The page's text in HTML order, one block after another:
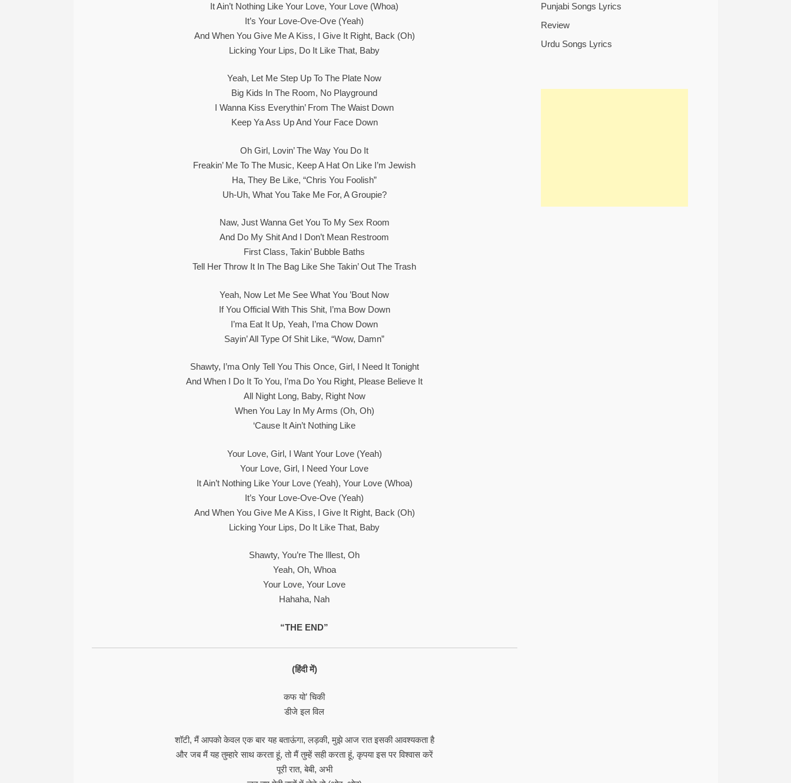
It Ain’t Nothing Like Your Love, Your Love (Whoa)
It’s Your Love-Ove-Ove (Yeah)
And When You Give Me A Kiss, I Give It Right, Back (Oh)
Licking Your Lips, Do It Like That, Baby
Yeah, Let Me Step Up To The Plate Now
Big Kids In The Room, No Playground
I Wanna Kiss Everythin’ From The Waist Down
Keep Ya Ass Up And Your Face Down
Oh Girl, Lovin’ The Way You Do It
Freakin’ Me To The Music, Keep A Hat On Like I’m Jewish
Ha, They Be Like, “Chris You Foolish”
Uh-Uh, What You Take Me For, A Groupie?
Naw, Just Wanna Get You To My Sex Room
And Do My Shit And I Don’t Mean Restroom
First Class, Takin’ Bubble Baths
Tell Her Throw It In The Bag Like She Takin’ Out The Trash
Yeah, Now Let Me See What You ’bout Now
If You Official With This Shit, I’ma Bow Down
I’ma Eat It Up, Yeah, I’ma Chow Down
Sayin’ All Type Of Shit Like, “Wow, Damn”
Shawty, I’ma Only Tell You This Once, Girl, I Need It Tonight
And When I Do It To You, I’ma Do You Right, Please Believe It
All Night Long, Baby, Right Now
When You Lay In My Arms (Oh, Oh)
‘Cause It Ain’t Nothing Like
Your Love, Girl, I Want Your Love (Yeah)
Your Love, Girl, I Need Your Love
It Ain’t Nothing Like Your Love (Yeah), Your Love (Whoa)
It’s Your Love-Ove-Ove (Yeah)
And When You Give Me A Kiss, I Give It Right, Back (Oh)
Licking Your Lips, Do It Like That, Baby
Shawty, You’re The Illest, Oh
Yeah, Oh, Whoa
Your Love, Your Love
Hahaha, Nah
“THE END”
(हिंदी में)
कफ यो’ चिकी
डीजे इल विल
शॉटी, मैं आपको केवल एक बार यह बताऊंगा, लड़की, मुझे आज रात इसकी आवश्यकता है
और जब मैं यह तुम्हारे साथ करता हूं, तो मैं तुम्हें सही करता हूं, कृपया इस पर विश्वास करें
पूरी रात, बेबी, अभी
Punjabi Songs Lyrics
Review
Urdu Songs Lyrics